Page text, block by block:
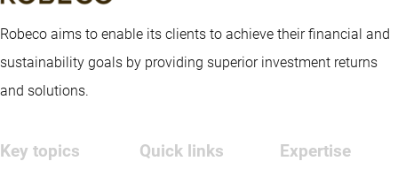
Robeco aims to enable its clients to achieve their financial and
sustainability goals by providing superior investment returns
and solutions.
Key topics Quick links Expertise